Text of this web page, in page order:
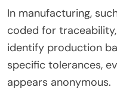
In manufacturing,
coded for
identify production
specific tolerances,
appears anonymous.